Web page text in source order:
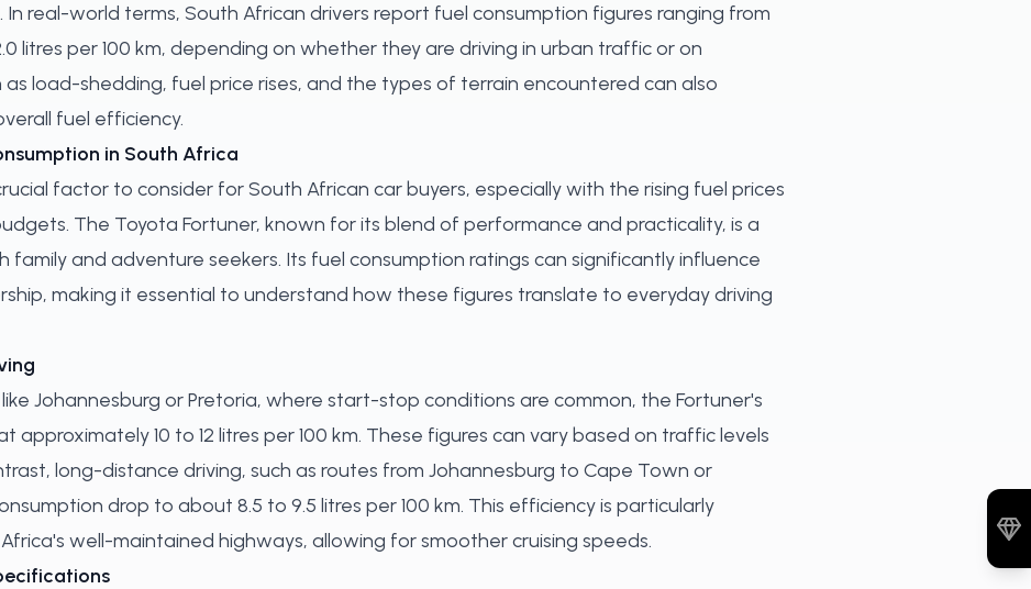
In real-world terms, South African drivers report fuel consumption figures ranging from
litres per 100 km, depending on whether they are driving in urban traffic or on
as load-shedding, fuel price rises, and the types of terrain encountered can also
fuel efficiency.
in South Africa
factor to consider for South African car buyers, especially with the rising fuel prices
The Toyota Fortuner, known for its blend of performance and practicality, is a
family and adventure seekers. Its fuel consumption ratings can significantly influence
making it essential to understand how these figures translate to everyday driving
Johannesburg or Pretoria, where start-stop conditions are common, the Fortuner's
approximately 10 to 12 litres per 100 km. These figures can vary based on traffic levels
long-distance driving, such as routes from Johannesburg to Cape Town or
drop to about 8.5 to 9.5 litres per 100 km. This efficiency is particularly
well-maintained highways, allowing for smoother cruising speeds.